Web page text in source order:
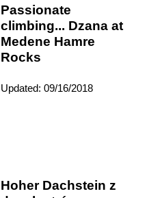
Passionate
climbing... Dzana at
Medene Hamre
Rocks
Updated: 09/16/2018
Hoher Dachstein z